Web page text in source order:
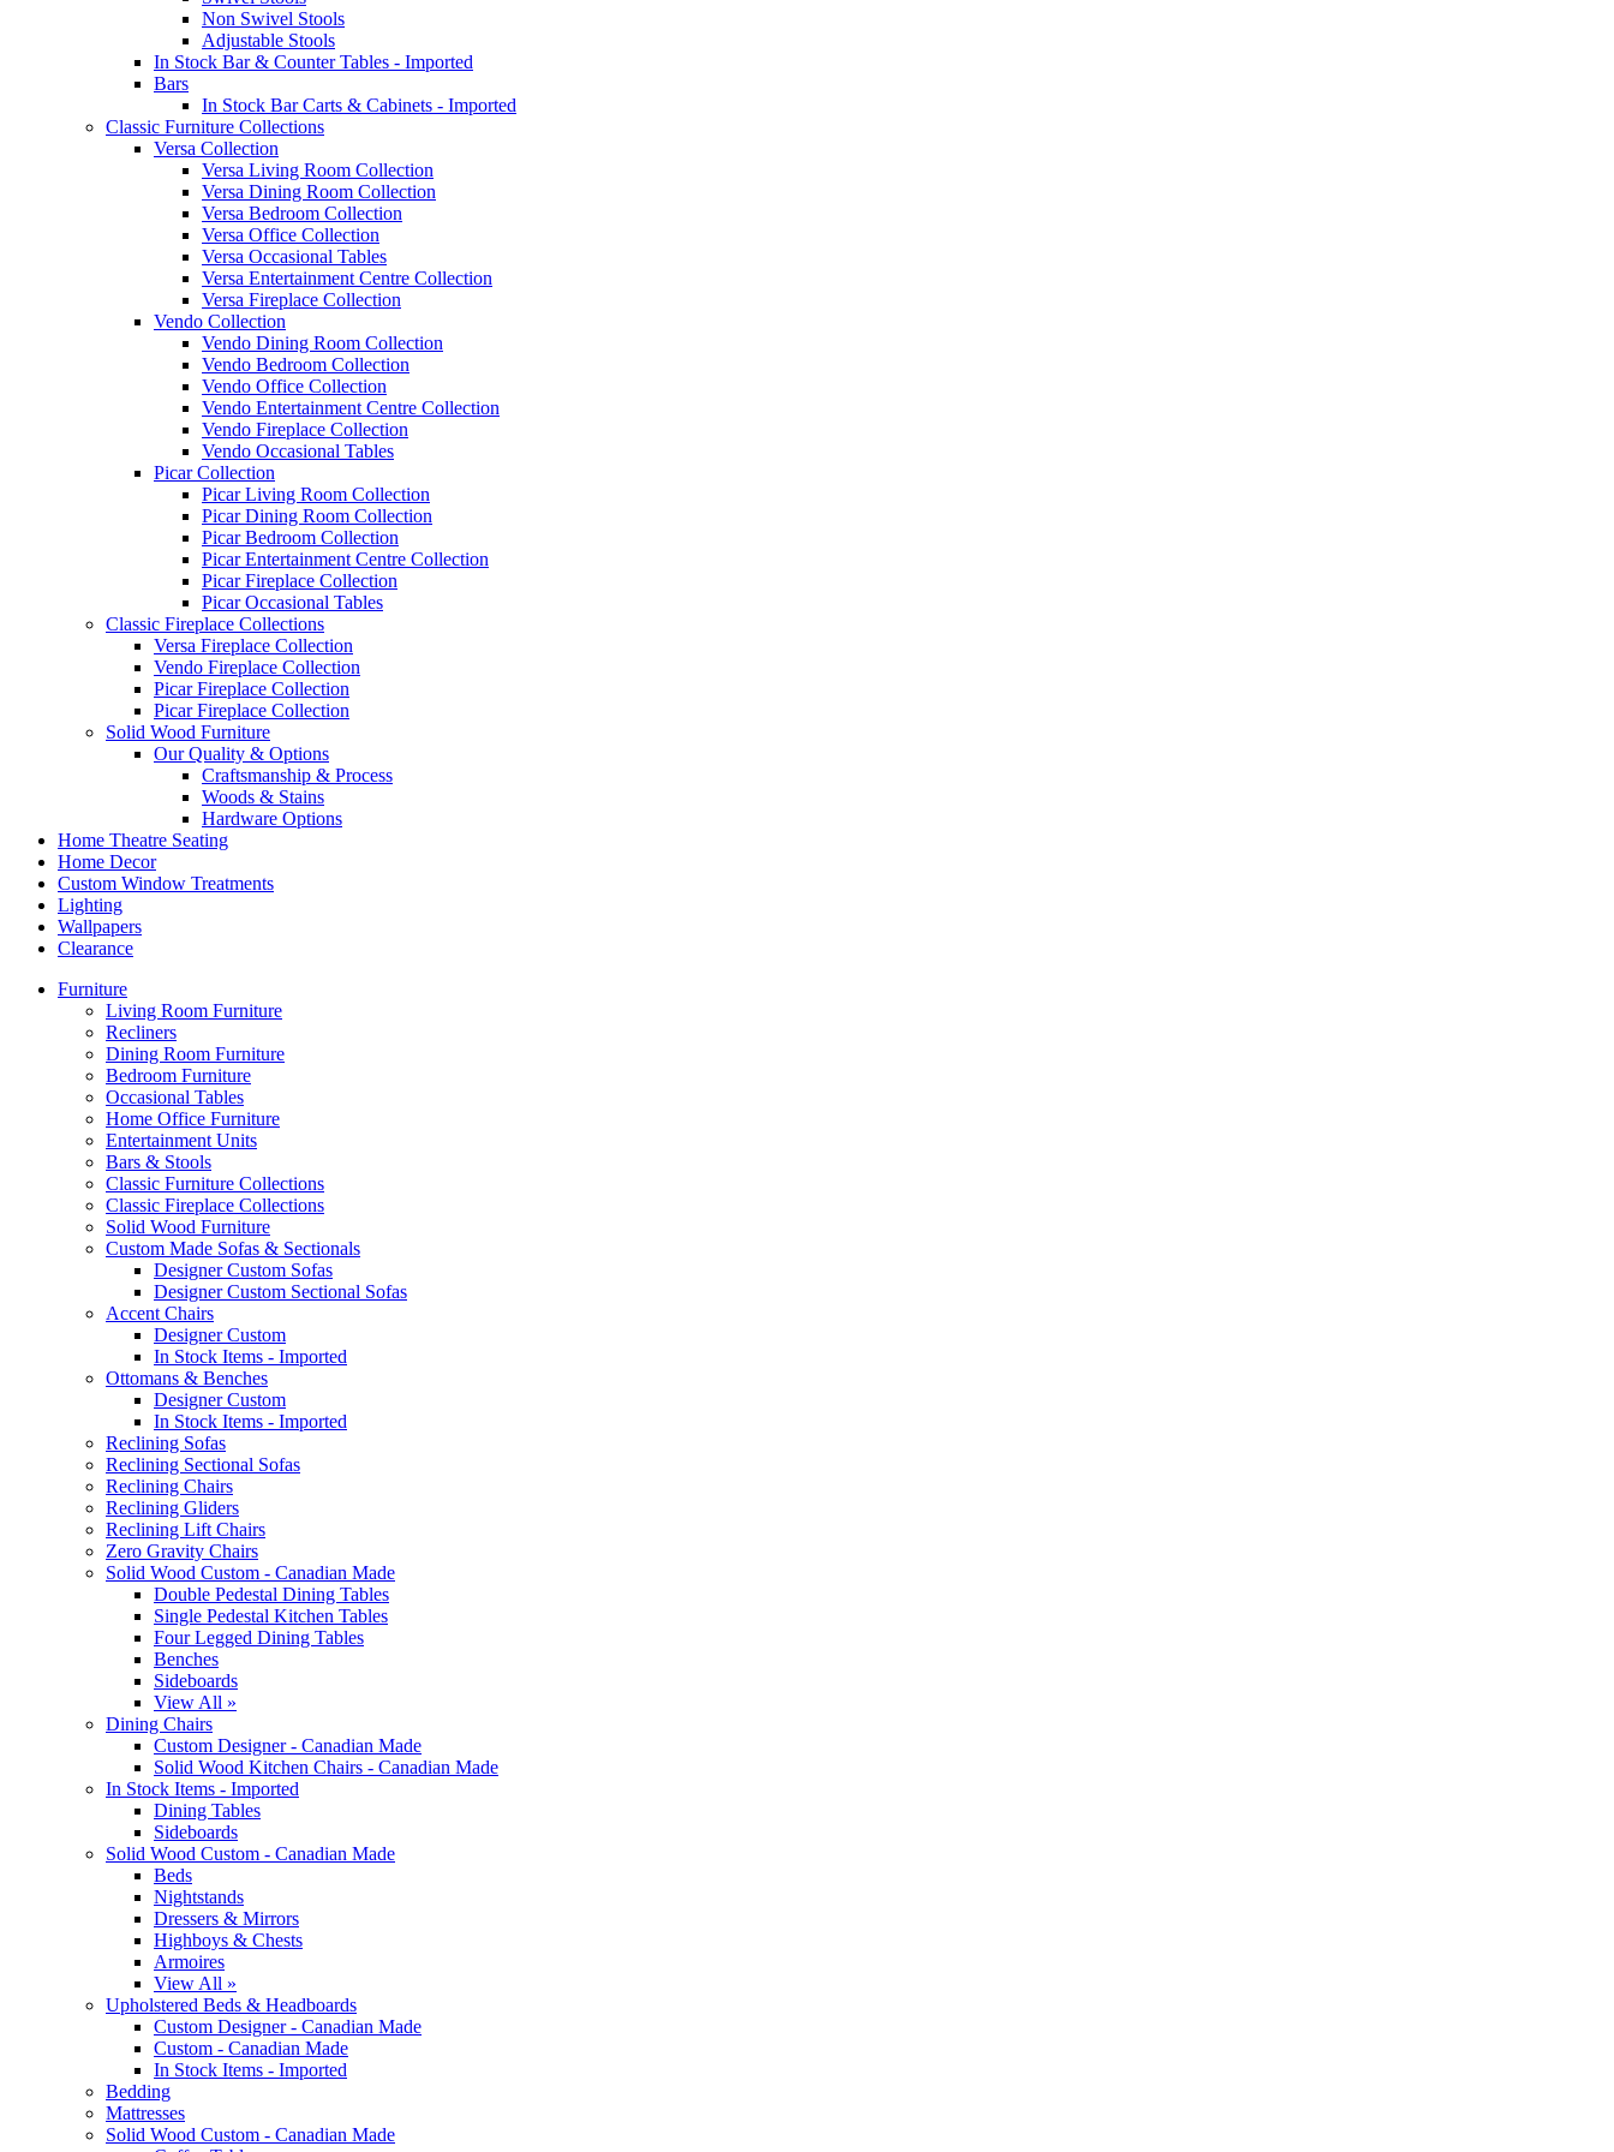
Non Swivel Stools
Adjustable Stools
In Stock Bar & Counter Tables - Imported
Bars
In Stock Bar Carts & Cabinets - Imported
Classic Furniture Collections
Versa Collection
Versa Living Room Collection
Versa Dining Room Collection
Versa Bedroom Collection
Versa Office Collection
Versa Occasional Tables
Versa Entertainment Centre Collection
Versa Fireplace Collection
Vendo Collection
Vendo Dining Room Collection
Vendo Bedroom Collection
Vendo Office Collection
Vendo Entertainment Centre Collection
Vendo Fireplace Collection
Vendo Occasional Tables
Picar Collection
Picar Living Room Collection
Picar Dining Room Collection
Picar Bedroom Collection
Picar Entertainment Centre Collection
Picar Fireplace Collection
Picar Occasional Tables
Classic Fireplace Collections
Versa Fireplace Collection
Vendo Fireplace Collection
Picar Fireplace Collection
Picar Fireplace Collection
Solid Wood Furniture
Our Quality & Options
Craftsmanship & Process
Woods & Stains
Hardware Options
Home Theatre Seating
Home Decor
Custom Window Treatments
Lighting
Wallpapers
Clearance
Furniture
Living Room Furniture
Recliners
Dining Room Furniture
Bedroom Furniture
Occasional Tables
Home Office Furniture
Entertainment Units
Bars & Stools
Classic Furniture Collections
Classic Fireplace Collections
Solid Wood Furniture
Custom Made Sofas & Sectionals
Designer Custom Sofas
Designer Custom Sectional Sofas
Accent Chairs
Designer Custom
In Stock Items - Imported
Ottomans & Benches
Designer Custom
In Stock Items - Imported
Reclining Sofas
Reclining Sectional Sofas
Reclining Chairs
Reclining Gliders
Reclining Lift Chairs
Zero Gravity Chairs
Solid Wood Custom - Canadian Made
Double Pedestal Dining Tables
Single Pedestal Kitchen Tables
Four Legged Dining Tables
Benches
Sideboards
View All »
Dining Chairs
Custom Designer - Canadian Made
Solid Wood Kitchen Chairs - Canadian Made
In Stock Items - Imported
Dining Tables
Sideboards
Solid Wood Custom - Canadian Made
Beds
Nightstands
Dressers & Mirrors
Highboys & Chests
Armoires
View All »
Upholstered Beds & Headboards
Custom Designer - Canadian Made
Custom - Canadian Made
In Stock Items - Imported
Bedding
Mattresses
Solid Wood Custom - Canadian Made